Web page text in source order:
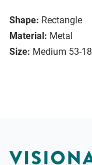
Shape: Rectangle
Material: Metal
Size: Medium 53-18